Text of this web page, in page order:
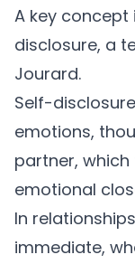
A key
disclosure, a
Jourard.
Self-
emotions,
partner,
emotional
In
immediate,